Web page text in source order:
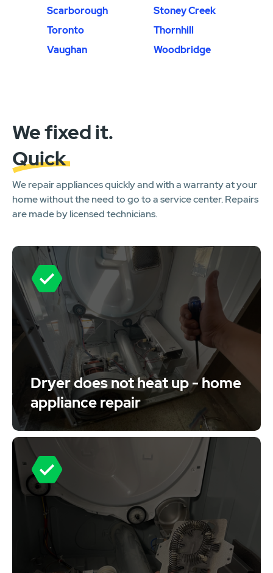
Scarborough
Stoney Creek
Toronto
Thornhill
Vaughan
Woodbridge
We fixed it.
Quick
We repair appliances quickly and with a warranty at your
home without the need to go to a service center. Repairs
are made by licensed technicians.
Dryer does not heat up - home
appliance repair